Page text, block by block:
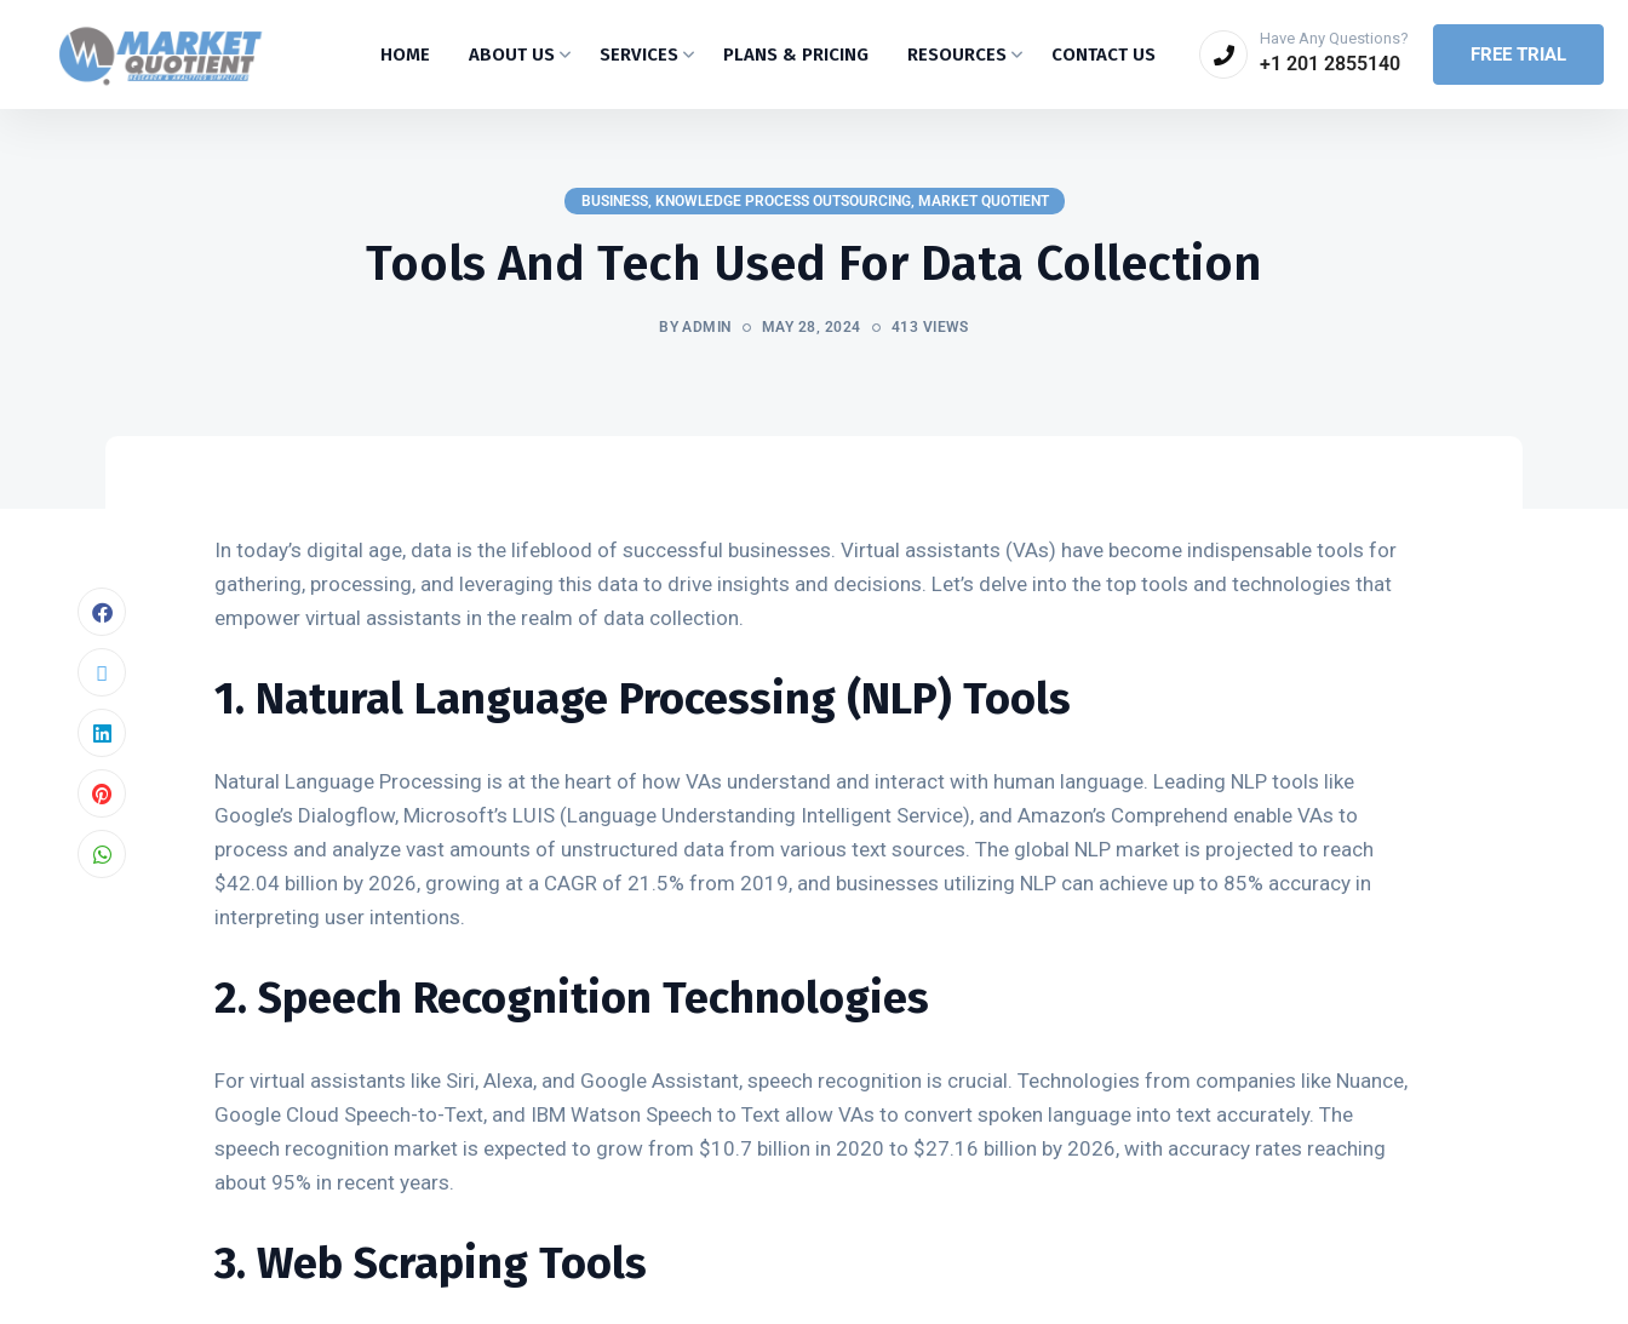
FREE TRIAL
Have Any Questions?
+1 201 2855140
HOME ABOUT US SERVICES PLANS & PRICING RESOURCES CONTACT US
BUSINESS, KNOWLEDGE PROCESS OUTSOURCING, MARKET QUOTIENT
Tools And Tech Used For Data Collection
BY ADMIN MAY 28, 2024 413 VIEWS
In today’s digital age, data is the lifeblood of successful businesses. Virtual assistants (VAs) have become indispensable tools for
gathering, processing, and leveraging this data to drive insights and decisions. Let’s delve into the top tools and technologies that
empower virtual assistants in the realm of data collection.
1. Natural Language Processing (NLP) Tools
Natural Language Processing is at the heart of how VAs understand and interact with human language. Leading NLP tools like
Google’s Dialogflow, Microsoft’s LUIS (Language Understanding Intelligent Service), and Amazon’s Comprehend enable VAs to
process and analyze vast amounts of unstructured data from various text sources. The global NLP market is projected to reach
$42.04 billion by 2026, growing at a CAGR of 21.5% from 2019, and businesses utilizing NLP can achieve up to 85% accuracy in
interpreting user intentions.
2. Speech Recognition Technologies
For virtual assistants like Siri, Alexa, and Google Assistant, speech recognition is crucial. Technologies from companies like Nuance,
Google Cloud Speech-to-Text, and IBM Watson Speech to Text allow VAs to convert spoken language into text accurately. The
speech recognition market is expected to grow from $10.7 billion in 2020 to $27.16 billion by 2026, with accuracy rates reaching
about 95% in recent years.
3. Web Scraping Tools